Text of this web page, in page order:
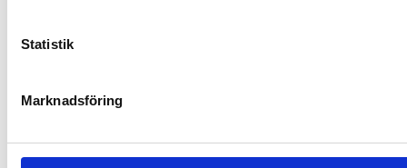
Statistik
Marknadsföring